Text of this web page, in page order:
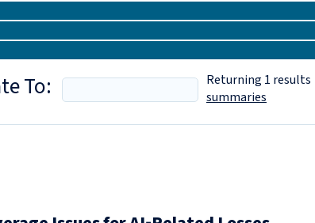
To: Returning 1 results
summaries